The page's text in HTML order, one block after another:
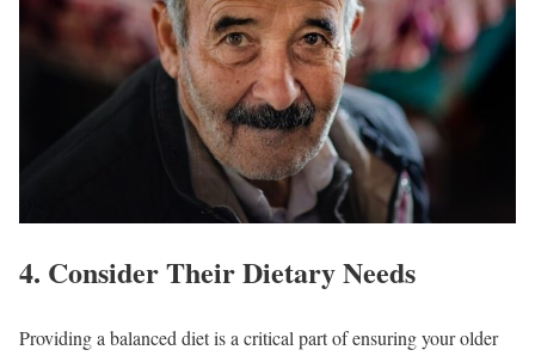
4. Consider Their Dietary Needs
Providing a balanced diet is a critical part of ensuring your older